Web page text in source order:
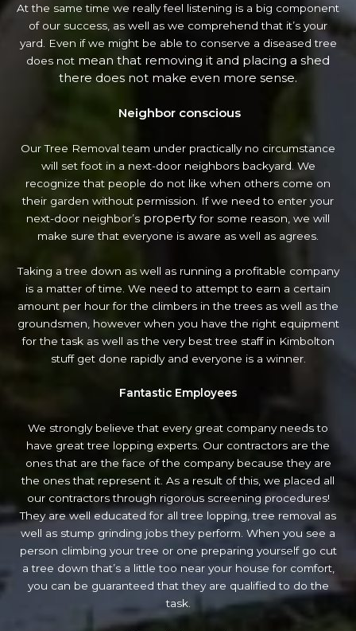
At the same time we really feel listening is a big component
of our success, as well as we comprehend that it’s your
yard. Even if we might be able to conserve a diseased tree
does not mean that removing it and placing a shed
there does not make even more sense.
Neighbor conscious
Our Tree Removal team under practically no circumstance
will set foot in a next-door neighbors backyard. We
recognize that people do not like when others come on
their garden without permission. If we need to enter your
next-door neighbor’s propertyfor some reason, we will
make sure that everyone is aware as well as agrees.
Taking a tree down as well as running a profitable company
is a matter of time. We need to attempt to earn a certain
amount per hour for the climbers in the trees as well as the
groundsmen, however when you have the right equipment
for the task as well as the very best tree staff in Kimbolton
stuff get done rapidly and everyone is a winner.
Fantastic Employees
We strongly believe that every great company needs to
have great tree lopping experts. Our contractors are the
ones that are the face of the company because they are
the ones that represent it. As a result of this, we placed all
our contractors through rigorous screening procedures!
They are well educated for all tree lopping, tree removal as
well as stump grinding jobs they perform. When you see a
person climbing your tree or one preparing yourself go cut
a tree down that’s a little too near your house for comfort,
you can be guaranteed that they are qualified to do the
task.